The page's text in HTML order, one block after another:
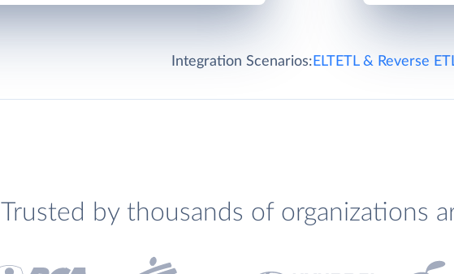
Integration Scenarios: ELTETL & Reverse
Trusted by thousands of organizations